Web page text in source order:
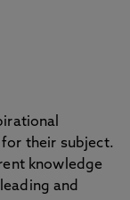
their subject.
knowledge
and